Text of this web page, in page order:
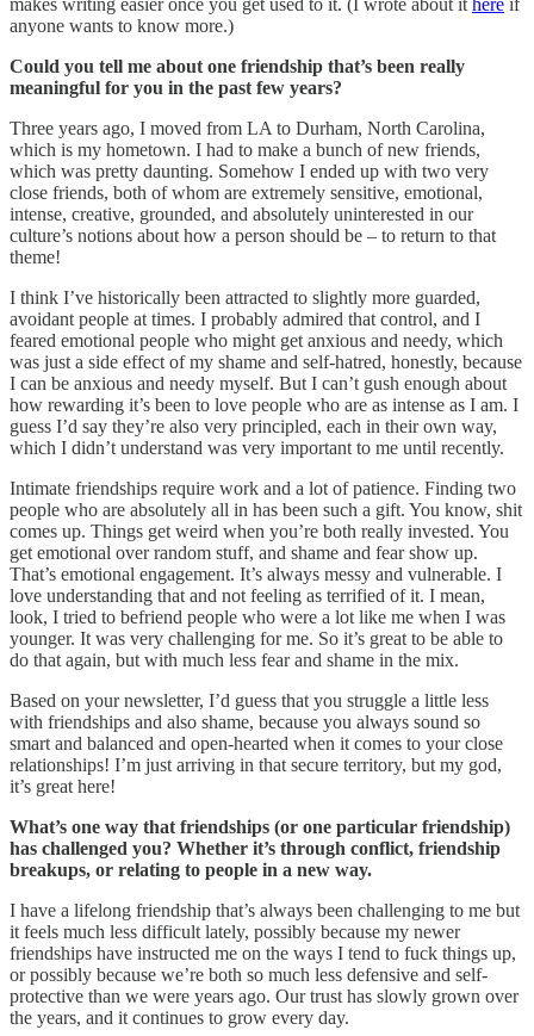
makes writing easier once you get used to it. (I wrote about ithere if
anyone wants to know more.)
Could you tell me about one friendship that’s been really
meaningful for you in the past few years?
Three years ago, I moved from LA to Durham, North Carolina,
which is my hometown. I had to make a bunch of new friends,
which was pretty daunting. Somehow I ended up with two very
close friends, both of whom are extremely sensitive, emotional,
intense, creative, grounded, and absolutely uninterested in our
culture’s notions about how a person should be – to return to that
theme!
I think I’ve historically been attracted to slightly more guarded,
avoidant people at times. I probably admired that control, and I
feared emotional people who might get anxious and needy, which
was just a side effect of my shame and self-hatred, honestly, because
I can be anxious and needy myself. But I can’t gush enough about
how rewarding it’s been to love people who are as intense as I am. I
guess I’d say they’re also very principled, each in their own way,
which I didn’t understand was very important to me until recently.
Intimate friendships require work and a lot of patience. Finding two
people who are absolutely all in has been such a gift. You know, shit
comes up. Things get weird when you’re both really invested. You
get emotional over random stuff, and shame and fear show up.
That’s emotional engagement. It’s always messy and vulnerable. I
love understanding that and not feeling as terrified of it. I mean,
look, I tried to befriend people who were a lot like me when I was
younger. It was very challenging for me. So it’s great to be able to
do that again, but with much less fear and shame in the mix.
Based on your newsletter, I’d guess that you struggle a little less
with friendships and also shame, because you always sound so
smart and balanced and open-hearted when it comes to your close
relationships! I’m just arriving in that secure territory, but my god,
it’s great here!
What’s one way that friendships (or one particular friendship)
has challenged you? Whether it’s through conflict, friendship
breakups, or relating to people in a new way.
I have a lifelong friendship that’s always been challenging to me but
it feels much less difficult lately, possibly because my newer
friendships have instructed me on the ways I tend to fuck things up,
or possibly because we’re both so much less defensive and self-
protective than we were years ago. Our trust has slowly grown over
the years, and it continues to grow every day.